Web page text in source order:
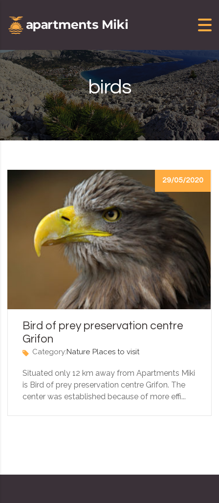
birds
29/05/2020
Bird of prey preservation centre
Grifon
Category:Nature Places to visit
Situated only 12 km away from Apartments Miki
is Bird of prey preservation centre Grifon. The
center was established because of more effi...